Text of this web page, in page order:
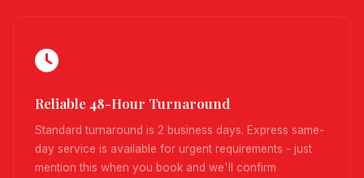
Reliable 48-Hour Turnaround
Standard turnaround is 2 business days. Express same-
day service is available for urgent requirements - just
mention this when you book and we'll confirm